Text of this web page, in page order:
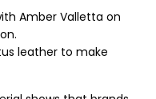
Amber Valletta on
leather to make